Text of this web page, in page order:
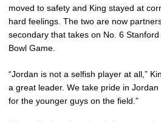
moved to safety and King stayed at
hard feelings. The two are now
secondary that takes on No. 6
Bowl Game.
“Jordan is not a selfish player at all,”
a great leader. We take pride in
for the younger guys on the field.”